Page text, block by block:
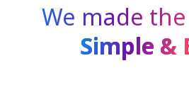
We made
Simple &